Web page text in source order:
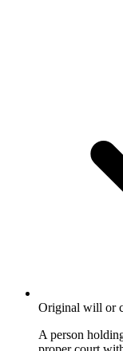
Original will or
A person